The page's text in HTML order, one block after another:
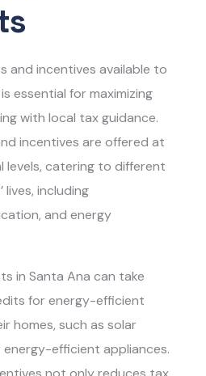
and incentives available to
essential for maximizing
with local tax guidance.
incentives are offered at
levels, catering to different
including
and energy
in Santa Ana can take
for energy-efficient
homes, such as solar
efficient appliances.